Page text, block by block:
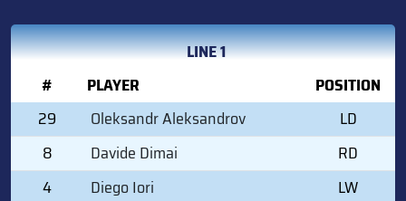
LINE 1
#
PLAYER
POSITION
29
Oleksandr Aleksandrov
LD
8
Davide Dimai
RD
4
Diego Iori
LW